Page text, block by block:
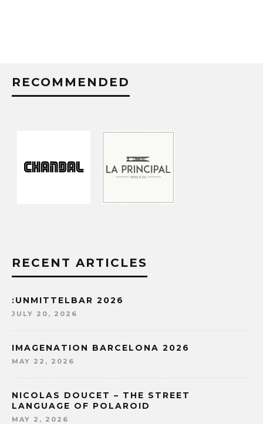
RECOMMENDED
RECENT ARTICLES
:UNMITTELBAR 2026
JULY 20, 2026
IMAGENATION BARCELONA 2026
MAY 22, 2026
NICOLAS DOUCET – THE STREET
LANGUAGE OF POLAROID
MAY 2, 2026